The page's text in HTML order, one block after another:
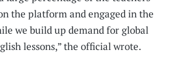
the platform and engaged in the
we build up demand for global
lessons,” the official wrote.